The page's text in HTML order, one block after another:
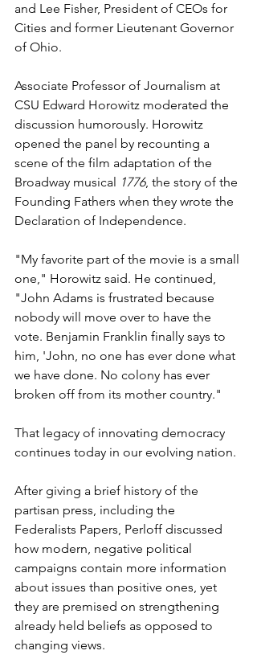
and Lee Fisher, President of CEOs for
Cities and former Lieutenant Governor
of Ohio.
Associate Professor of Journalism at
CSU Edward Horowitz moderated the
discussion humorously. Horowitz
opened the panel by recounting a
scene of the film adaptation of the
Broadway musical 1776, the story of the
Founding Fathers when they wrote the
Declaration of Independence.
"My favorite part of the movie is a small
one," Horowitz said. He continued,
"John Adams is frustrated because
nobody will move over to have the
vote. Benjamin Franklin finally says to
him, 'John, no one has ever done what
we have done. No colony has ever
broken off from its mother country."
That legacy of innovating democracy
continues today in our evolving nation.
After giving a brief history of the
partisan press, including the
Federalists Papers, Perloff discussed
how modern, negative political
campaigns contain more information
about issues than positive ones, yet
they are premised on strengthening
already held beliefs as opposed to
changing views.